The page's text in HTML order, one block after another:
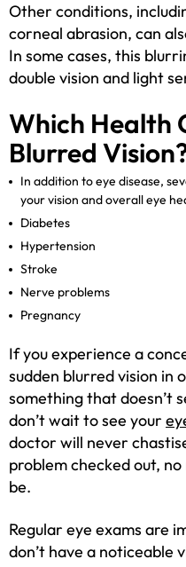
Other conditions,
corneal abrasion, can
In some cases, this
double vision and light
Which Health
Blurred
In addition to eye disease,
your vision and overall eye
Diabetes
Hypertension
Stroke
Nerve problems
Pregnancy
If you experience a
sudden blurred vision in
something that doesn’t
don’t wait to see your
doctor will never
problem checked out,
be.
Regular eye exams are
don’t have a noticeable